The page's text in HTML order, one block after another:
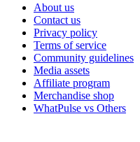
About us
Contact us
Privacy policy
Terms of service
Community guidelines
Media assets
Affiliate program
Merchandise shop
WhatPulse vs Others